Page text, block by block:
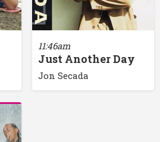
11:46am
Just Another Day
Jon Secada